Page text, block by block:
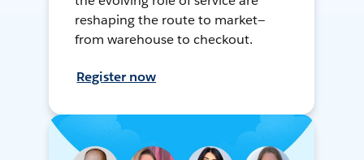
reshaping the route to market—
from warehouse to checkout.
Register now